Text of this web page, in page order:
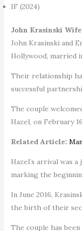
IF (2024)
John Krasinski Wife
John Krasinski and
Hollywood, married
Their relationship
successful
The couple
Hazel, on February
Related Article:
Hazel’s arrival was
marking the
In June 2016,
the birth of their
The couple has